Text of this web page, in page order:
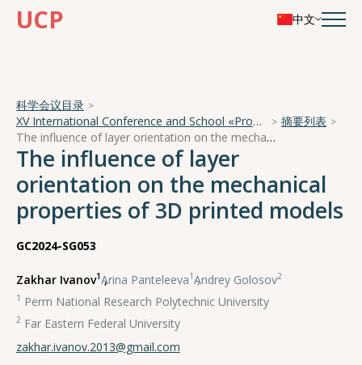
UCP 中文
科学会议目录
XV International Conference and School «Problems of Geocosmos — 2024»
摘要列表
The influence of layer orientation on the mechanical properties of 3D printed models
The influence of layer
orientation on the mechanical
properties of 3D printed models
GC2024-SG053
Zakhar Ivanov1,
Arina Panteleeva1,
Andrey Golosov2
1 Perm National Research Polytechnic University
2 Far Eastern Federal University
zakhar.ivanov.2013@gmail.com